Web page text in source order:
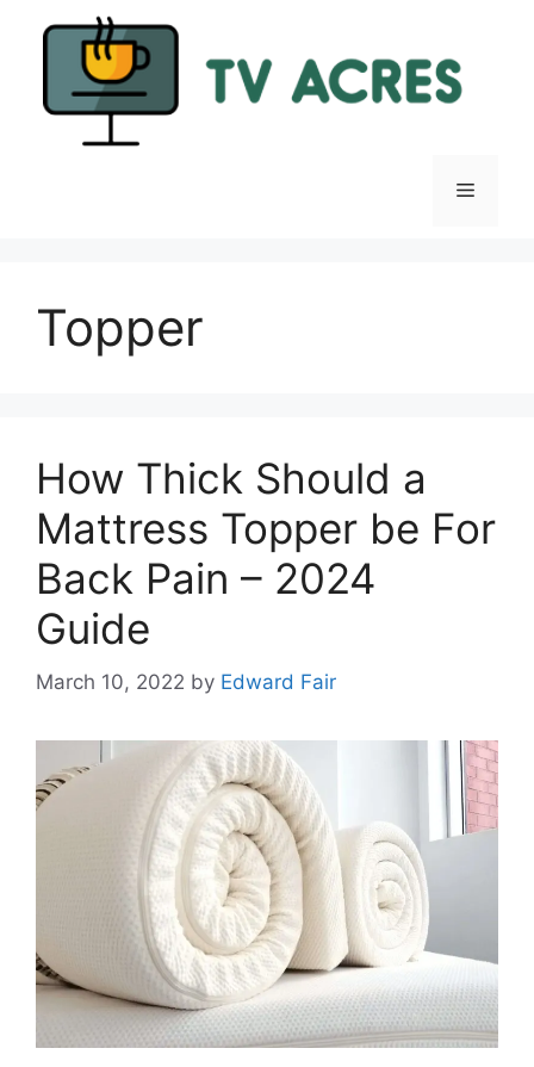
Menu
Topper
How Thick Should a
Mattress Topper be For
Back Pain – 2024
Guide
March 10, 2022 by Edward Fair